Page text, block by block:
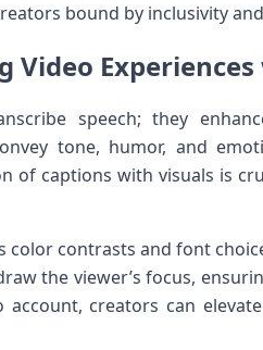
bound by inclusivity⁢
Video
speech; they
tone, humor, and
of captions with visuals is
color contrasts and ⁢font
the ‌viewer’s focus,
creators can